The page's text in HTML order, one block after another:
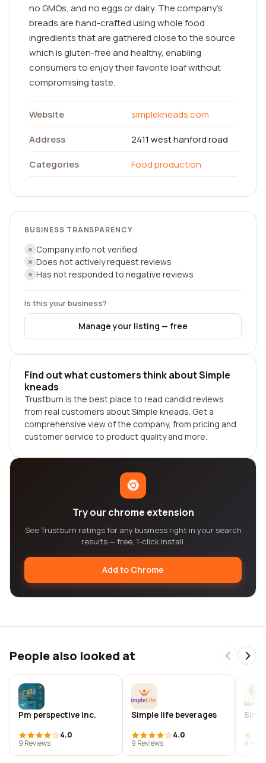
no GMOs, and no eggs or dairy. The company's
breads are hand-crafted using whole food
ingredients that are gathered close to the source
which is gluten-free and healthy, enabling
consumers to enjoy their favorite loaf without
compromising taste.
Website
simplekneads.com
Address
2411 west hanford road
Categories
Food production
BUSINESS TRANSPARENCY
Company info not verified
Does not actively request reviews
Has not responded to negative reviews
Is this your business?
Manage your listing — free
Find out what customers think about Simple
kneads
Trustburn is the best place to read candid reviews
from real customers about Simple kneads. Get a
comprehensive view of the company, from pricing and
customer service to product quality and more.
Try our chrome extension
See Trustburn ratings for any business right in your search
results — free, 1-click install.
Add to Chrome
People also looked at
Pm perspective inc.
4.0
9 Reviews
Simple life beverages
4.0
9 Reviews
9